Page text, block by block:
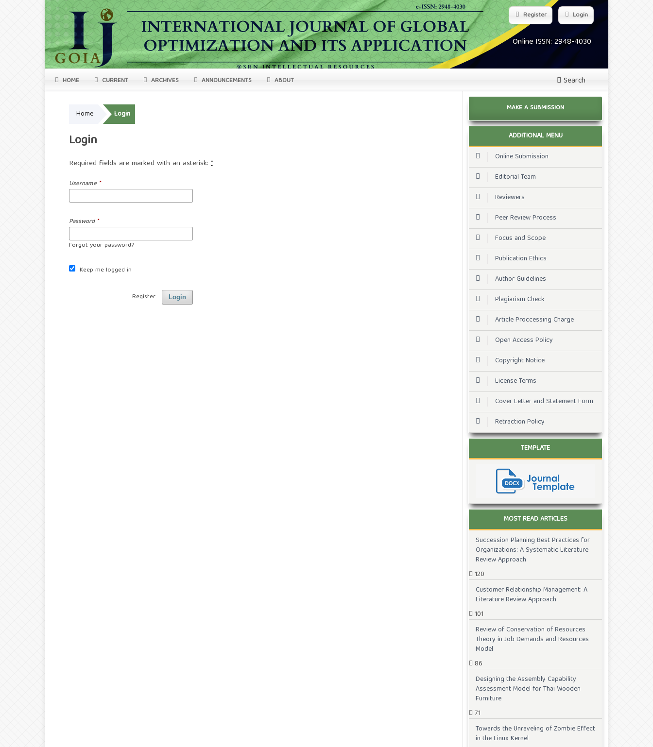
Online ISSN: 2948-4030
HOME CURRENT ARCHIVES ANNOUNCEMENTS ABOUT Search
Register Login
Home Login
Login
Required fields are marked with an asterisk: *
Username *
Password *
Forgot your password?
Keep me logged in
Login
Register
MAKE A SUBMISSION
ADDITIONAL MENU
Online Submission
Editorial Team
Reviewers
Peer Review Process
Focus and Scope
Publication Ethics
Author Guidelines
Plagiarism Check
Article Proccessing Charge
Open Access Policy
Copyright Notice
License Terms
Cover Letter and Statement Form
Retraction Policy
TEMPLATE
MOST READ ARTICLES
Succession Planning Best Practices for
Organizations: A Systematic Literature
Review Approach
120
Customer Relationship Management: A
Literature Review Approach
101
Review of Conservation of Resources
Theory in Job Demands and Resources
Model
86
Designing the Assembly Capability
Assessment Model for Thai Wooden
Furniture
71
Towards the Unraveling of Zombie Effect
in the Linux Kernel